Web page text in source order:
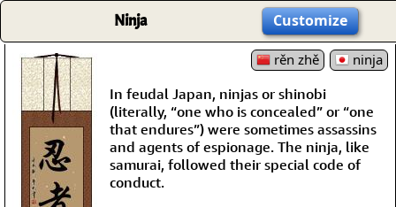
Ninja Customize
rěn zhě
ninja
In feudal Japan, ninjas or shinobi
(literally, “one who is concealed” or “one
that endures”) were sometimes assassins
and agents of espionage. The ninja, like
samurai, followed their special code of
conduct.